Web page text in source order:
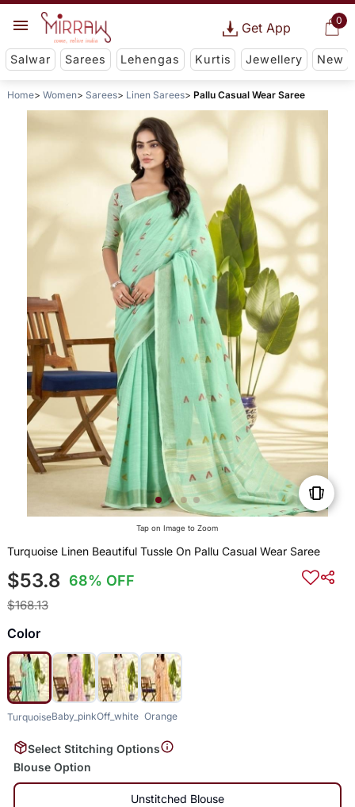
0
Get App
Salwar Sarees Lehengas Kurtis Jewellery New
Home Women Sarees Linen Sarees Pallu Casual Wear Saree
Tap on Image to Zoom
Turquoise Linen Beautiful Tussle On Pallu Casual Wear Saree
$53.8 68% OFF
$168.13
Color
TurquoiseBaby_pinkOff_white Orange
Select Stitching Options
Blouse Option
Unstitched Blouse